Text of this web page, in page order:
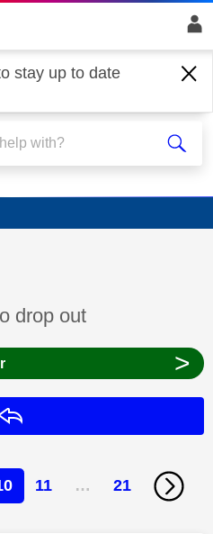
stay up to date
has been answered
drop out
>
11 … 21